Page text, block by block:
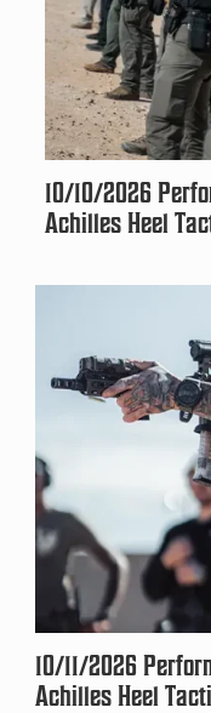
10/10/2026
Achilles Heel
10/11/2026
Achilles Heel